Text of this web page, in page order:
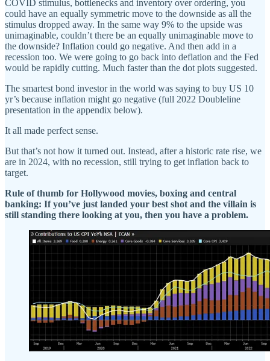
COVID stimulus, bottlenecks and inventory over ordering, you
could have an equally symmetric move to the downside as all the
stimulus dropped away. In the same way 9% to the upside was
unimaginable, couldn’t there be an equally unimaginable move to
the downside? Inflation could go negative. And then add in a
recession too. We were going to go back into deflation and the Fed
would be rapidly cutting. Much faster than the dot plots suggested.
The smartest bond investor in the world was saying to buy US 10
yr’s because inflation might go negative (full 2022 Doubleline
presentation in the appendix below).
It all made perfect sense.
But that’s not how it turned out. Instead, after a historic rate rise, we
are in 2024, with no recession, still trying to get inflation back to
target.
Rule of thumb for Hollywood movies, boxing and central
banking: If you’ve just landed your best shot and the villain is
still standing there looking at you, then you have a problem.